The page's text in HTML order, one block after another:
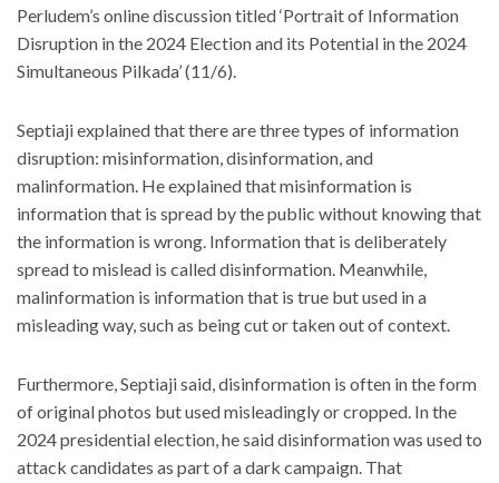
Perludem’s online discussion titled ‘Portrait of Information
Disruption in the 2024 Election and its Potential in the 2024
Simultaneous Pilkada’ (11/6).
Septiaji explained that there are three types of information
disruption: misinformation, disinformation, and
malinformation. He explained that misinformation is
information that is spread by the public without knowing that
the information is wrong. Information that is deliberately
spread to mislead is called disinformation. Meanwhile,
malinformation is information that is true but used in a
misleading way, such as being cut or taken out of context.
Furthermore, Septiaji said, disinformation is often in the form
of original photos but used misleadingly or cropped. In the
2024 presidential election, he said disinformation was used to
attack candidates as part of a dark campaign. That